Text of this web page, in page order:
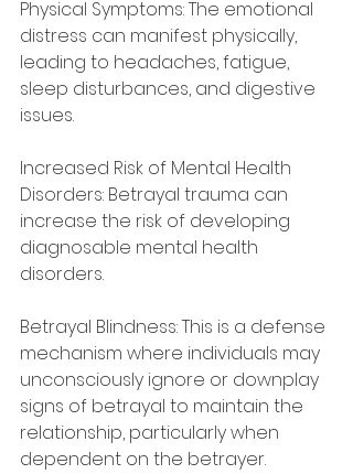
Physical Symptoms: The emotional
distress can manifest physically,
leading to headaches, fatigue,
sleep disturbances, and digestive
issues.
Increased Risk of Mental Health
Disorders: Betrayal trauma can
increase the risk of developing
diagnosable mental health
disorders.
Betrayal Blindness: This is a defense
mechanism where individuals may
unconsciously ignore or downplay
signs of betrayal to maintain the
relationship, particularly when
dependent on the betrayer.